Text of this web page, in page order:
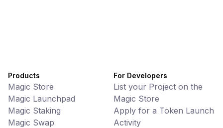
Products
Magic Store
Magic Launchpad
Magic Staking
Magic Swap
For Developers
List your Project on the
Magic Store
Apply for a Token Launch
Activity